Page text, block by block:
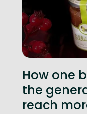
How one
the
reach